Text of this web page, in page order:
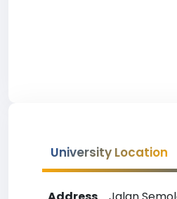
University Location